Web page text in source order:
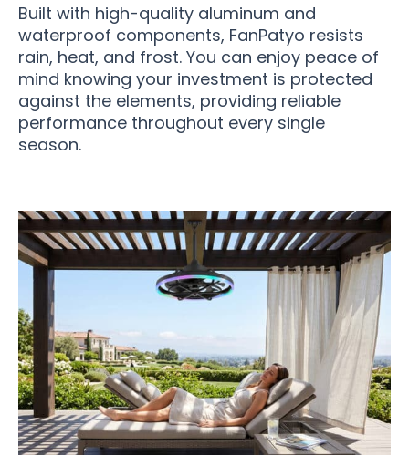
Built with high-quality aluminum and
waterproof components, FanPatyo resists
rain, heat, and frost. You can enjoy peace of
mind knowing your investment is protected
against the elements, providing reliable
performance throughout every single
season.